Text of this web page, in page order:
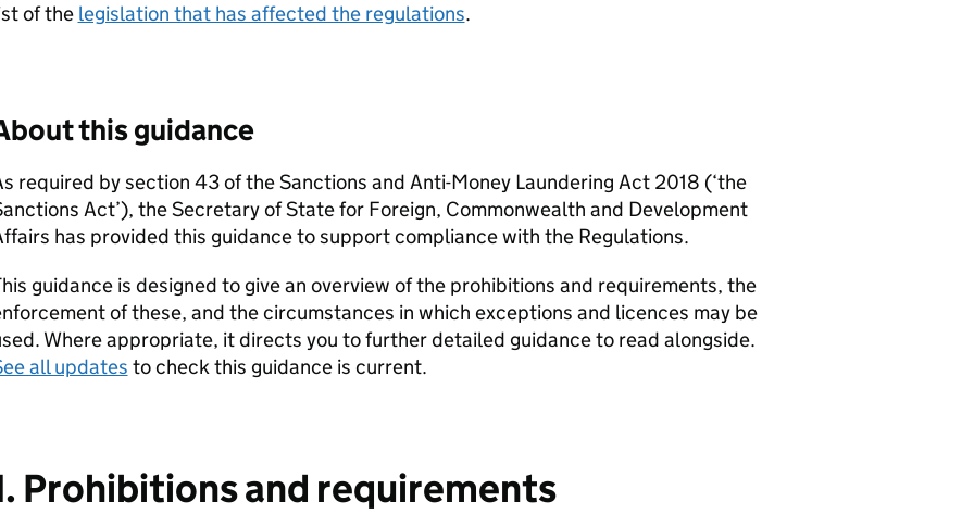
of the legislation that has affected the regulations.
this guidance
required by section 43 of the Sanctions and Anti-Money Laundering Act 2018 (‘the
Act’), the Secretary of State for Foreign, Commonwealth and Development
has provided this guidance to support compliance with the Regulations.
guidance is designed to give an overview of the prohibitions and requirements, the
of these, and the circumstances in which exceptions and licences may be
Where appropriate, it directs you to further detailed guidance to read alongside.
all updates to check this guidance is current.
Prohibitions and requirements